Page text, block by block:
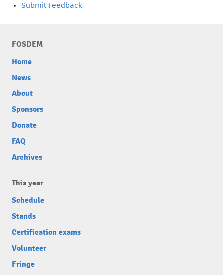
Submit Feedback
FOSDEM
Home
News
About
Sponsors
Donate
FAQ
Archives
This year
Schedule
Stands
Certification exams
Volunteer
Fringe